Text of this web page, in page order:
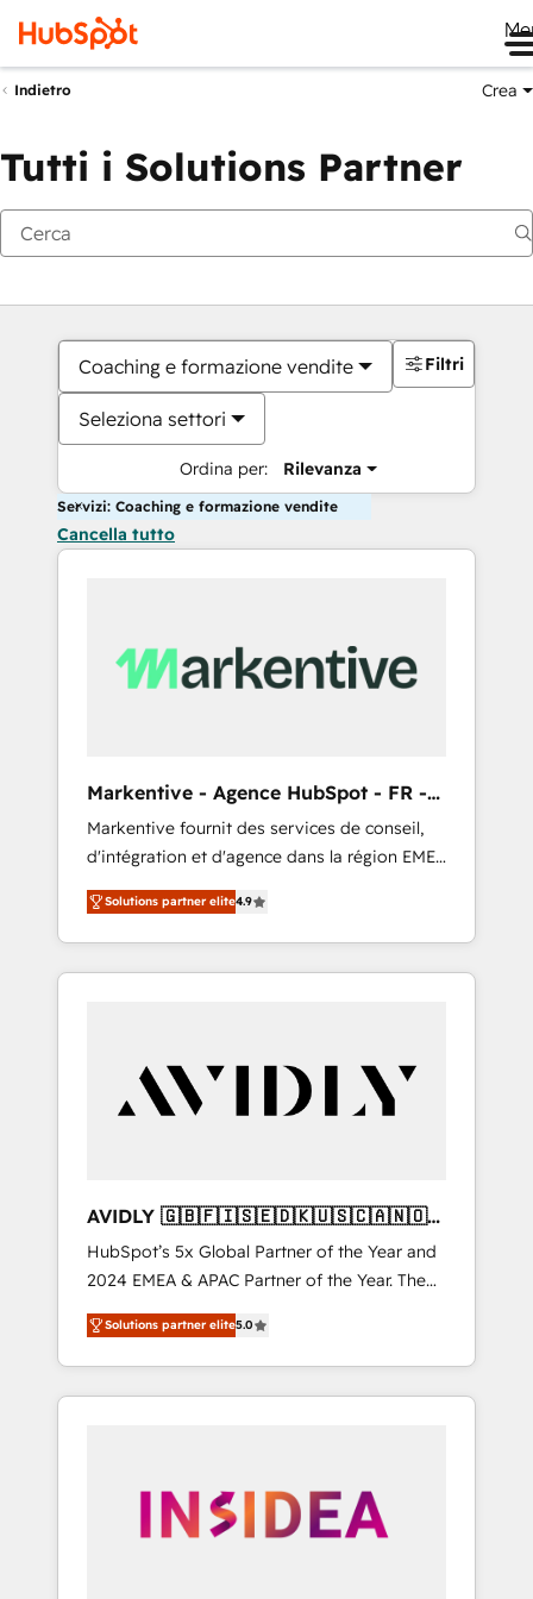
Indietro Crea
Tutti i Solutions Partner
Coaching e formazione vendite
Seleziona settori
Ordina per: Rilevanza
Filtri
Servizi: Coaching e formazione vendite
Cancella tutto
Markentive - Agence HubSpot - FR -
EN
Markentive fournit des services de conseil,
d'intégration et d'agence dans la région EMEA
et North America. Avec plus de 115 experts en
marketing automation, Growth, Revops, CRM
et webdesign. Markentive is both a
consulting firm, a digital agency and an
customers).
Solutions partner elite4.9
AVIDLY 🇬🇧🇫🇮🇸🇪🇩🇰🇺🇸🇨🇦🇳🇴
🇩🇪🇦🇺🇳🇿
HubSpot’s 5x Global Partner of the Year and
2024 EMEA & APAC Partner of the Year. The
world’s most experienced and fully
accredited HubSpot Solutions Partner. 🚀
With 2,750+ HubSpot projects delivered and
370+ specialists across EMEA, APAC and NAM,
automation, we turn complexity into clarity,
human at global scale. 🏆 HubSpot’s CEO
Solutions partner elite5.0